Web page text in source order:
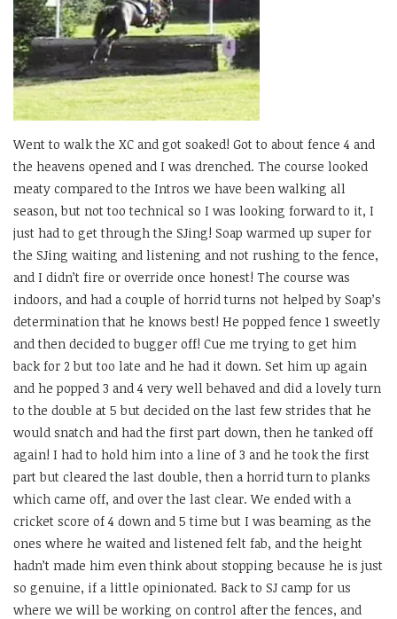
Went to walk the XC and got soaked! Got to about fence 4 and
the heavens opened and I was drenched. The course looked
meaty compared to the Intros we have been walking all
season, but not too technical so I was looking forward to it, I
just had to get through the SJing! Soap warmed up super for
the SJing waiting and listening and not rushing to the fence,
and I didn’t fire or override once honest! The course was
indoors, and had a couple of horrid turns not helped by Soap’s
determination that he knows best! He popped fence 1 sweetly
and then decided to bugger off! Cue me trying to get him
back for 2 but too late and he had it down. Set him up again
and he popped 3 and 4 very well behaved and did a lovely turn
to the double at 5 but decided on the last few strides that he
would snatch and had the first part down, then he tanked off
again! I had to hold him into a line of 3 and he took the first
part but cleared the last double, then a horrid turn to planks
which came off, and over the last clear. We ended with a
cricket score of 4 down and 5 time but I was beaming as the
ones where he waited and listened felt fab, and the height
hadn’t made him even think about stopping because he is just
so genuine, if a little opinionated. Back to SJ camp for us
where we will be working on control after the fences, and